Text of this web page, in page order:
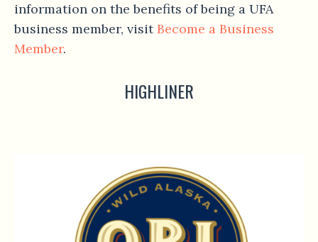
information on the benefits of being a UFA
business member, visitBecome a Business
Member.
HIGHLINER